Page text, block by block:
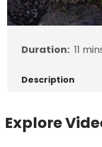
Duration: 11
Description
Explore